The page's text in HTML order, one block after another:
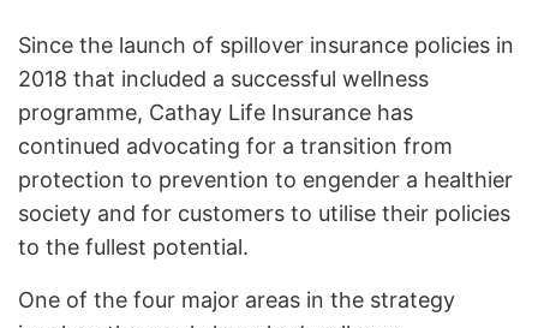
Since the launch of spillover insurance policies in
2018 that included a successful wellness
programme, Cathay Life Insurance has
continued advocating for a transition from
protection to prevention to engender a healthier
society and for customers to utilise their policies
to the fullest potential.
One of the four major areas in the strategy